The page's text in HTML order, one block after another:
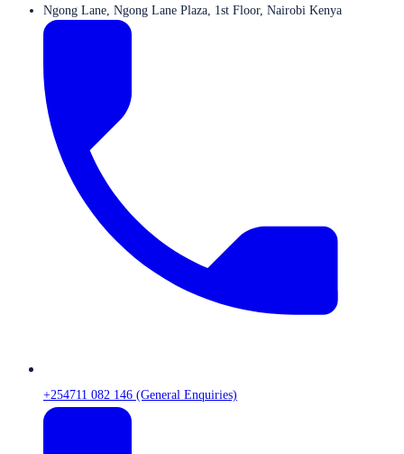
Ngong Lane, Ngong Lane Plaza, 1st Floor, Nairobi Kenya
+254711 082 146 (General Enquiries)